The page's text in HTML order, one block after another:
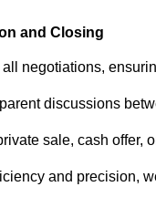
and Closing
negotiations,
discussions
sale, cash offer,
and precision,